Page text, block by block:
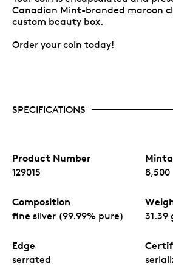
Canadian Mint-branded maroon
custom beauty box.
Order your coin today!
SPECIFICATIONS
Product Number
129015 8,500
Composition
fine silver (99.99% pure) 31.39
Edge
serrated